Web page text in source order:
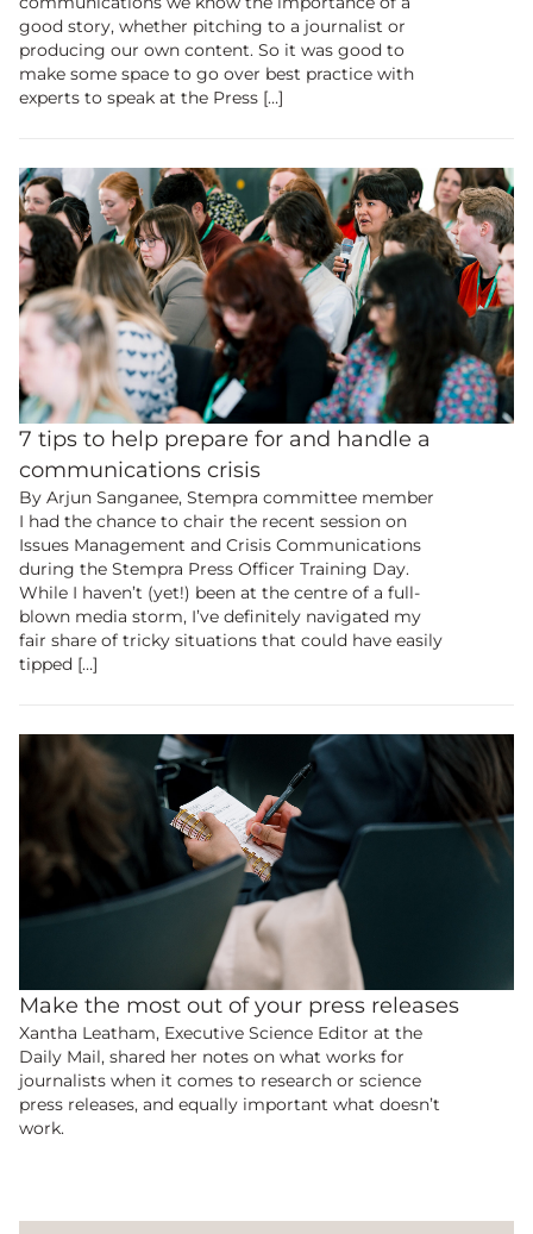
good story, whether pitching to a journalist or
producing our own content. So it was good to
make some space to go over best practice with
experts to speak at the Press […]
7 tips to help prepare for and handle a
communications crisis
By Arjun Sanganee, Stempra committee member
I had the chance to chair the recent session on
Issues Management and Crisis Communications
during the Stempra Press Officer Training Day.
While I haven’t (yet!) been at the centre of a full-
blown media storm, I’ve definitely navigated my
fair share of tricky situations that could have easily
tipped […]
Make the most out of your press releases
Xantha Leatham, Executive Science Editor at the
Daily Mail, shared her notes on what works for
journalists when it comes to research or science
press releases, and equally important what doesn’t
work.
Become amemberto view
this content.
Join the UK’s biggest educational and
research community.
Membership